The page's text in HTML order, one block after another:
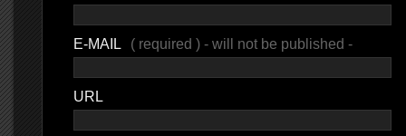
E-MAIL ( required ) - will not be published -
URL